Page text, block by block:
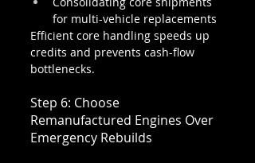
for multi-vehicle replacements
Efficient core handling speeds up
credits and prevents cash-flow
bottlenecks.
Step 6: Choose
Remanufactured Engines Over
Emergency Rebuilds